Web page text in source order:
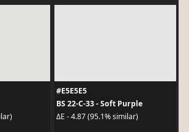
#E5E5E5
BS 22-C-33 - Soft Purple
ΔE - 4.87 (95.1% similar)